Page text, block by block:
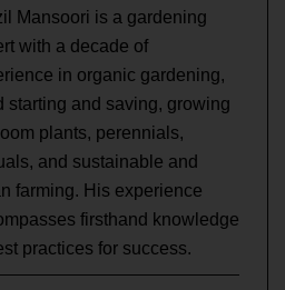
Mansoori is a gardening
with a decade of
in organic gardening,
starting and saving, growing
plants, perennials,
and sustainable and
farming. His experience
firsthand knowledge
practices for success.